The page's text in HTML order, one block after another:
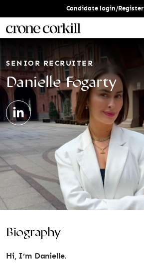
Candidate login/Register
SENIOR RECRUITER
Danielle Fogarty
Biography
Hi, I’m Danielle.